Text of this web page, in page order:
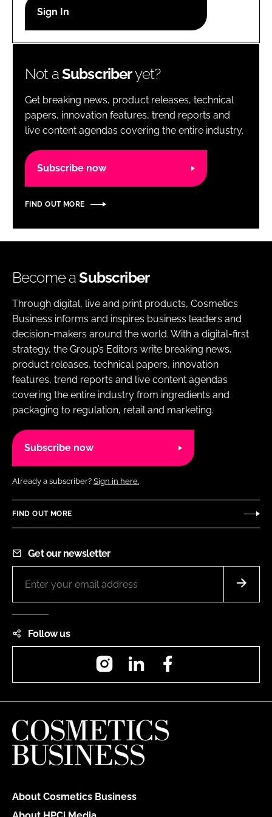
Password
Password
Remember me
Not aSubscriberyet?
Get breaking news, product releases, technical
papers, innovation features, trend reports and
live content agendas covering the entire industry.
Subscribe now
FIND OUT MORE
Become aSubscriber
Through digital, live and print products, Cosmetics
Business informs and inspires business leaders and
decision-makers around the world. With a digital-first
strategy, the Group’s Editors write breaking news,
product releases, technical papers, innovation
features, trend reports and live content agendas
covering the entire industry from ingredients and
packaging to regulation, retail and marketing.
Subscribe now
Already a subscriber? Sign in here.
FIND OUT MORE
Get our newsletter
Follow us
InstagramLinkedIn
About Cosmetics Business